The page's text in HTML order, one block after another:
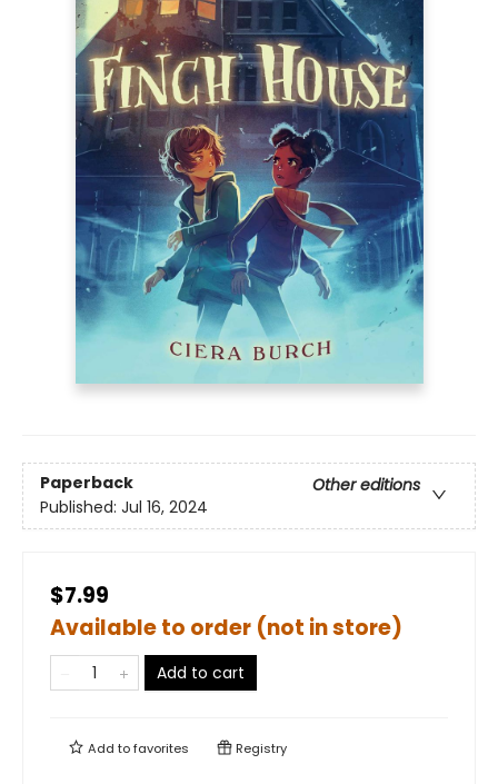
Paperback
Other editions
Published: Jul 16, 2024
$7.99
Available to order (not in store)
Add to cart
Add tofavorites Registry